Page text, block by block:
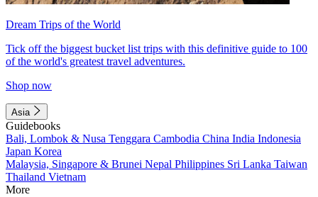
Dream Trips of the World
Tick off the biggest bucket list trips with this definitive guide to 100
of the world's greatest travel adventures.
Shop now
Asia
Guidebooks
Bali, Lombok & Nusa Tenggara Cambodia China India Indonesia
Japan Korea
Malaysia, Singapore & Brunei Nepal Philippines Sri Lanka Taiwan
Thailand Vietnam
More